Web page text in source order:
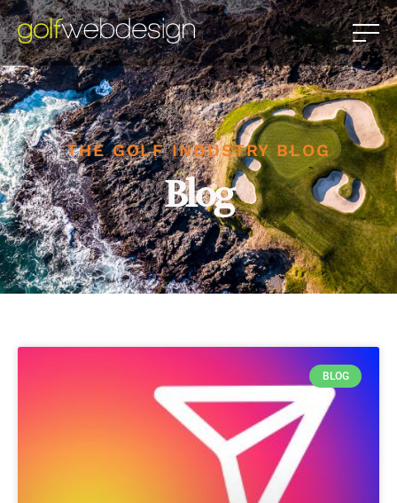
THE GOLF INDUSTRY BLOG
Blog
BLOG